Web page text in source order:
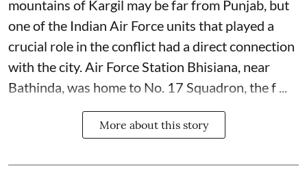
mountains of Kargil may be far from Punjab, but
one of the Indian Air Force units that played a
crucial role in the conflict had a direct connection
with the city. Air Force Station Bhisiana, near
Bathinda, was home to No. 17 Squadron, the f ...
More about this story